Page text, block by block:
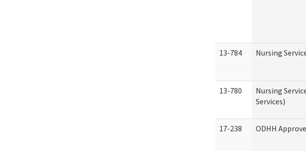
13-784 Nursing
13-780
Nursing
Services)
17-238 ODHH